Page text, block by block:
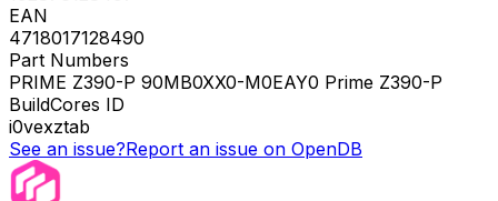
EAN
4718017128490
Part Numbers
PRIME Z390-P 90MB0XX0-M0EAY0 Prime Z390-P
BuildCores ID
i0vexztab
See an issue?Report an issue on OpenDB